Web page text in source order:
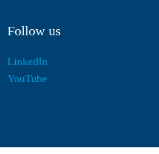
Follow us
LinkedIn
YouTube